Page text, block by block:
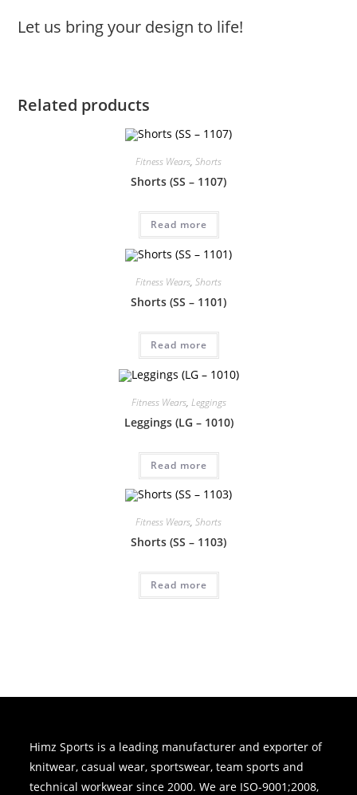
Let us bring your design to life!
Related products
Fitness Wears, Shorts
Shorts (SS – 1107)
Read more
Fitness Wears, Shorts
Shorts (SS – 1101)
Read more
Fitness Wears, Leggings
Leggings (LG – 1010)
Read more
Fitness Wears, Shorts
Shorts (SS – 1103)
Read more
Himz Sports is a leading manufacturer and exporter of
knitwear, casual wear, sportswear, team sports and
technical workwear since 2000. We are ISO-9001;2008,